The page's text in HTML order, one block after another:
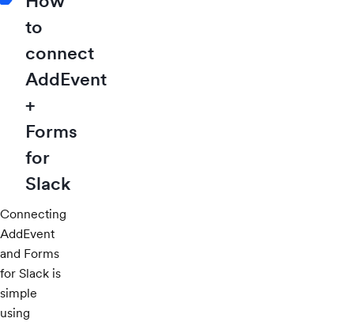
to
connect
AddEvent
+
Forms
for
Slack
Connecting
AddEvent
and Forms
for Slack is
simple
using